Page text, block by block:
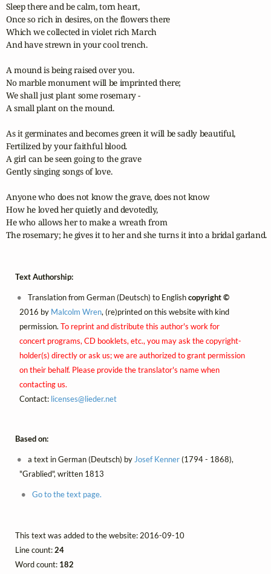
Sleep there and be calm, torn heart,
Once so rich in desires, on the flowers there
Which we collected in violet rich March
And have strewn in your cool trench.
A mound is being raised over you.
No marble monument will be imprinted there;
We shall just plant some rosemary -
A small plant on the mound.
As it germinates and becomes green it will be sadly beautiful,
Fertilized by your faithful blood.
A girl can be seen going to the grave
Gently singing songs of love.
Anyone who does not know the grave, does not know
How he loved her quietly and devotedly,
He who allows her to make a wreath from
The rosemary; he gives it to her and she turns it into a bridal garland.
Text Authorship:
Translation from German (Deutsch) to Englishcopyright ©
2016 by Malcolm Wren, (re)printed on this website with kind
permission. To reprint and distribute this author's work for
concert programs, CD booklets, etc., you may ask the copyright-
holder(s) directly or ask us; we are authorized to grant permission
on their behalf. Please provide the translator's name when
contacting us.
Contact: licenses@lieder.net
Based on:
a text in German (Deutsch) byJosef Kenner(1794 - 1868),
"Grablied", written 1813
Go to the text page.
This text was added to the website: 2016-09-10
Line count:24
Word count: 182